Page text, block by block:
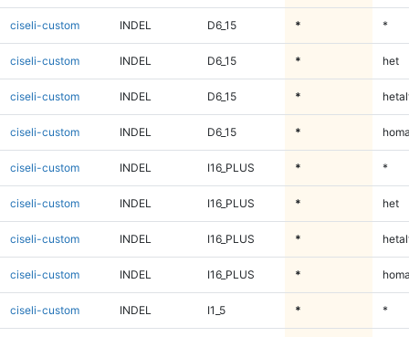
ciseli-custom INDEL D6_15 * *
ciseli-custom INDEL D6_15 * het
ciseli-custom INDEL D6_15 *
ciseli-custom INDEL D6_15 *
ciseli-custom INDEL I16_PLUS * *
ciseli-custom INDEL I16_PLUS * het
ciseli-custom INDEL I16_PLUS *
ciseli-custom INDEL I16_PLUS *
ciseli-custom INDEL I1_5 * *